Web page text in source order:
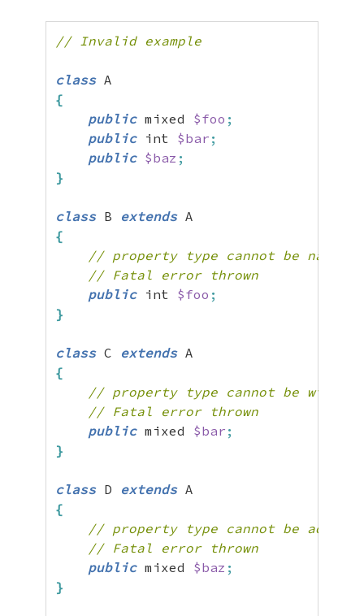
// Invalid example
class
{
public mixed $foo ;
public int $bar ;
public $baz ;
}
class B extends
{
// property type cannot be
// Fatal error thrown
public int $foo ;
}
class C extends
{
// property type cannot be
// Fatal error thrown
public mixed $bar ;
}
class D extends
{
// property type cannot be added
// Fatal error thrown
public mixed $baz ;
}